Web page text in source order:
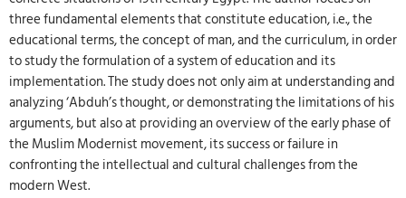
three fundamental elements that constitute education, i.e., the
educational terms, the concept of man, and the curriculum, in order
to study the formulation of a system of education and its
implementation. The study does not only aim at understanding and
analyzing ‘Abduh’s thought, or demonstrating the limitations of his
arguments, but also at providing an overview of the early phase of
the Muslim Modernist movement, its success or failure in
confronting the intellectual and cultural challenges from the
modern West.